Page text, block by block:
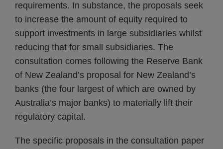
requirements. In substance, the proposals seek
to increase the amount of equity required to
support investments in large subsidiaries whilst
reducing that for small subsidiaries. The
consultation comes following the Reserve Bank
of New Zealand’s proposal for New Zealand’s
banks (the four largest of which are owned by
Australia’s major banks) to materially lift their
regulatory capital.
The specific proposals in the consultation paper